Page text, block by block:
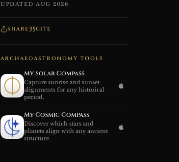
UPDATED AUG 2026
SHARE CITE
ARCHAEOASTRONOMY TOOLS
My Solar Compass
Capture sunrise and sunset
alignments for any historical
period.
My Cosmic Compass
Discover which stars and
planets align with any ancient
structure.